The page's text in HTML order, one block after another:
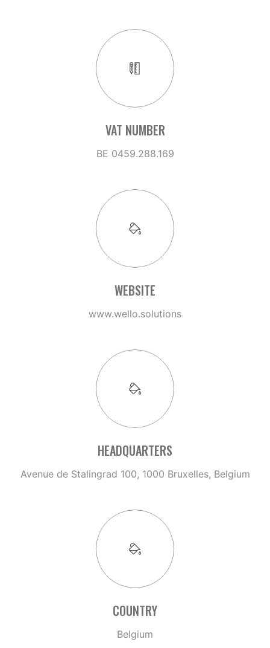
VAT NUMBER
BE 0459.288.169
WEBSITE
www.wello.solutions
HEADQUARTERS
Avenue de Stalingrad 100, 1000 Bruxelles, Belgium
COUNTRY
Belgium